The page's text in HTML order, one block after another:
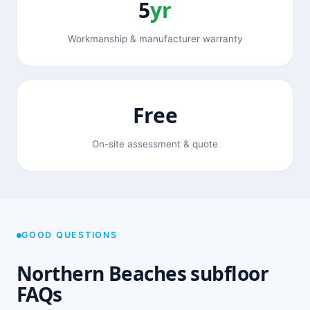
5yr
Workmanship & manufacturer warranty
Free
On-site assessment & quote
GOOD QUESTIONS
Northern Beaches subfloor
FAQs